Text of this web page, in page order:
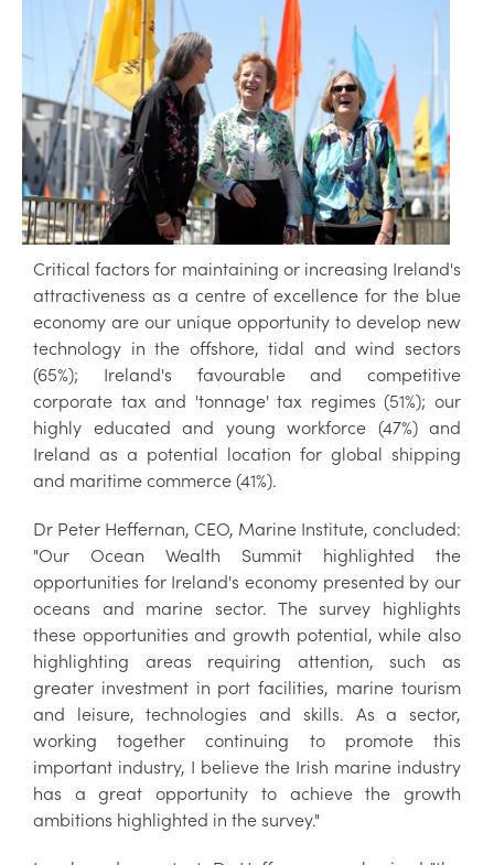
Critical factors for maintaining or increasing Ireland's
attractiveness as a centre of excellence for the blue
economy are our unique opportunity to develop new
technology in the offshore, tidal and wind sectors
(65%); Ireland's favourable and competitive
corporate tax and 'tonnage' tax regimes (51%); our
highly educated and young workforce (47%) and
Ireland as a potential location for global shipping
and maritime commerce (41%).
Dr Peter Heffernan, CEO, Marine Institute, concluded:
"Our Ocean Wealth Summit highlighted the
opportunities for Ireland's economy presented by our
oceans and marine sector. The survey highlights
these opportunities and growth potential, while also
highlighting areas requiring attention, such as
greater investment in port facilities, marine tourism
and leisure, technologies and skills. As a sector,
working together continuing to promote this
important industry, I believe the Irish marine industry
has a great opportunity to achieve the growth
ambitions highlighted in the survey."